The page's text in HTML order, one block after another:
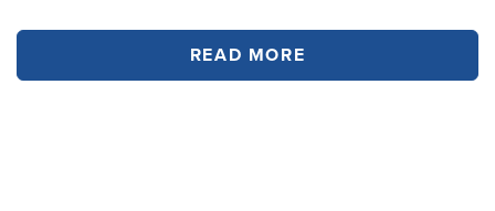
READ MORE